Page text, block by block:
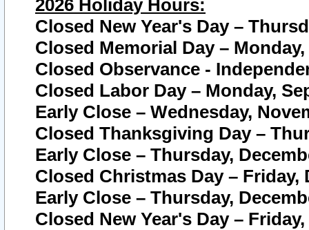
2026 Holiday Hours:
Closed New Year's Day –
Closed Memorial Day – Monday,
Closed Observance -
Closed Labor Day – Monday,
Early Close – Wednesday,
Closed Thanksgiving Day –
Early Close – Thursday,
Closed Christmas Day – Friday,
Early Close – Thursday,
Closed New Year's Day –